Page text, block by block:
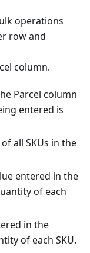
operations
row and
column.
Parcel column
entered is
all SKUs in the
entered in the
of each
in the
of each SKU.